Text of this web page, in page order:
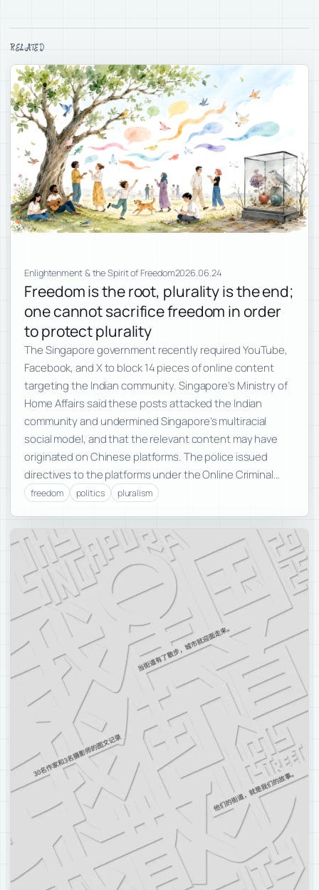
RELATED
Enlightenment & the Spirit of Freedom2026.06.24
Freedom is the root, plurality is the end;
one cannot sacrifice freedom in order
to protect plurality
The Singapore government recently required YouTube,
Facebook, and X to block 14 pieces of online content
targeting the Indian community. Singapore’s Ministry of
Home Affairs said these posts attacked the Indian
community and undermined Singapore’s multiracial
social model, and that the relevant content may have
originated on Chinese platforms. The police issued
directives to the platforms under the Online Criminal…
freedom politics pluralism